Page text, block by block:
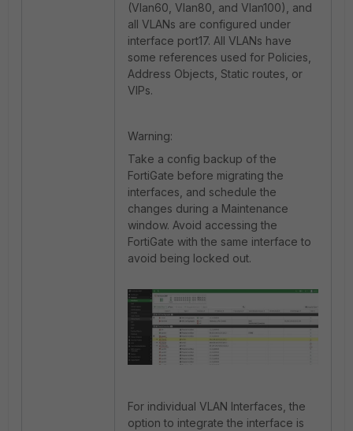
(Vlan60, Vlan80, and Vlan100), and
all VLANs are configured under
interface port17. All VLANs have
some references used for Policies,
Address Objects, Static routes, or
VIPs.
Warning:
Take a config backup of the
FortiGate before migrating the
interfaces, and schedule the
changes during a Maintenance
window. Avoid accessing the
FortiGate with the same interface to
avoid being locked out.
For individual VLAN Interfaces, the
option to integrate the interface is